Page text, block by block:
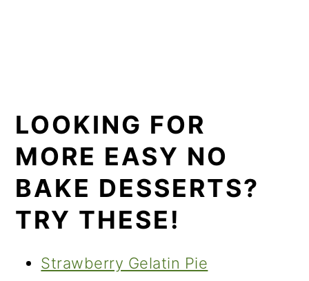
LOOKING FOR
MORE EASY NO
BAKE DESSERTS?
TRY THESE!
Strawberry Gelatin Pie